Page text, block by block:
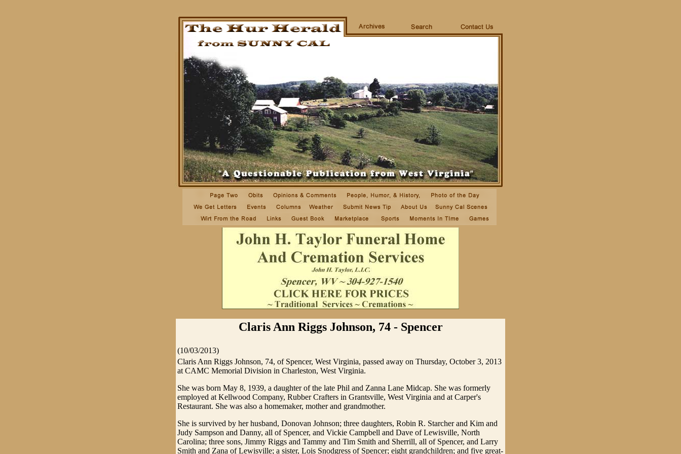
Claris Ann Riggs Johnson, 74 - Spencer
(10/03/2013)
Claris Ann Riggs Johnson, 74, of Spencer, West Virginia, passed away on Thursday, October 3, 2013
at CAMC Memorial Division in Charleston, West Virginia.
She was born May 8, 1939, a daughter of the late Phil and Zanna Lane Midcap. She was formerly
employed at Kellwood Company, Rubber Crafters in Grantsville, West Virginia and at Carper's
Restaurant. She was also a homemaker, mother and grandmother.
She is survived by her husband, Donovan Johnson; three daughters, Robin R. Starcher and Kim and
Judy Sampson and Danny, all of Spencer, and Vickie Campbell and Dave of Lewisville, North
Carolina; three sons, Jimmy Riggs and Tammy and Tim Smith and Sherrill, all of Spencer, and Larry
Smith and Zana of Lewisville; a sister, Lois Snodgress of Spencer; eight grandchildren; and five great-